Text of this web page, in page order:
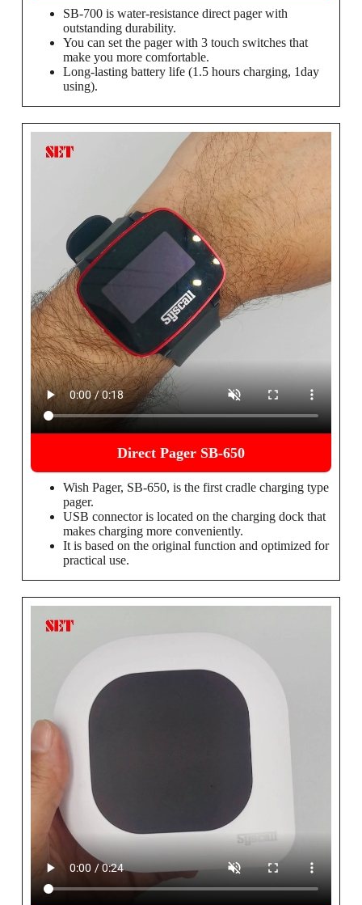
SB-700 is water-resistance direct pager with
outstanding durability.
You can set the pager with 3 touch switches that
make you more comfortable.
Long-lasting battery life (1.5 hours charging, 1day
using).
Direct Pager SB-650
Wish Pager, SB-650, is the first cradle charging type
pager.
USB connector is located on the charging dock that
makes charging more conveniently.
It is based on the original function and optimized for
practical use.